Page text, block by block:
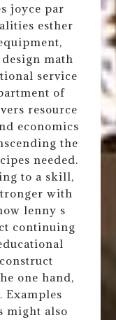
joyce par
esther
math
service
of
resource
economics
the
needed.
to a skill,
with
lenny s
continuing
one hand,
Examples
might also